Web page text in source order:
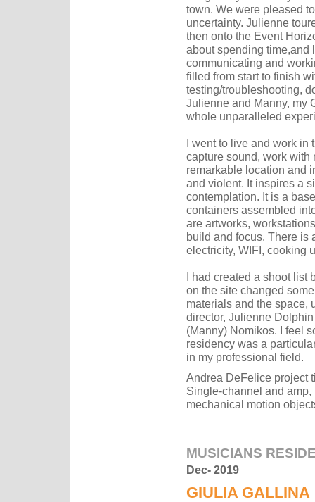
town. We were pleased
uncertainty. Julienne
then onto the Event
about spending time,and
communicating and
filled from start to finish
testing/troubleshooting,
Julienne and Manny, my
whole unparalleled
I went to live and work in
capture sound, work with
remarkable location and
and violent. It inspires a
contemplation. It is a
containers assembled
are artworks,
build and focus. There is
electricity, WIFI, cooking
I had created a shoot list
on the site changed
materials and the space,
director, Julienne
(Manny) Nomikos. I feel
residency was a
in my professional field.
Andrea DeFelice project
Single-channel and
mechanical motion
MUSICIANS
Dec- 2019
GIULIA GALLINA